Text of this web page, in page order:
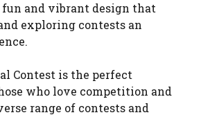
fun and vibrant design that
exploring contests an
Contest is the perfect
who love competition and
range of contests and